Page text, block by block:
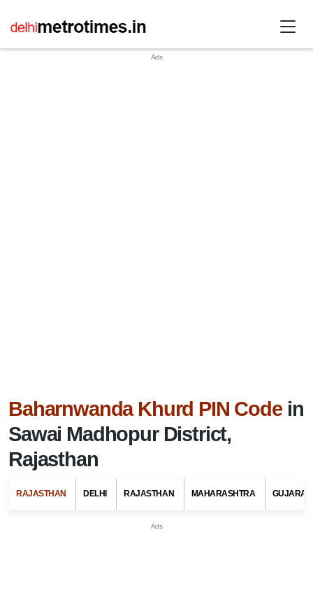
Baharnwanda Khurd PIN Codein
Sawai Madhopur District,
Rajasthan
RAJASTHAN DELHI RAJASTHAN MAHARASHTRA GUJARAT